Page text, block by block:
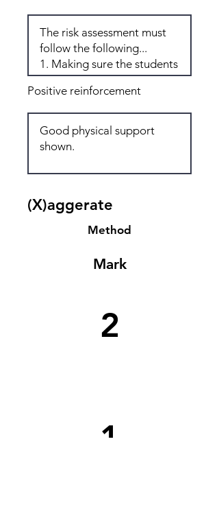
Positive reinforcement
(X)aggerate
Method
Mark
2
1